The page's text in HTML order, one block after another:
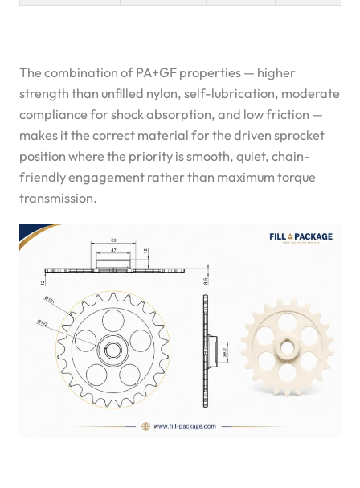
The combination of PA+GF properties — higher
strength than unfilled nylon, self-lubrication, moderate
compliance for shock absorption, and low friction —
makes it the correct material for the driven sprocket
position where the priority is smooth, quiet, chain-
friendly engagement rather than maximum torque
transmission.